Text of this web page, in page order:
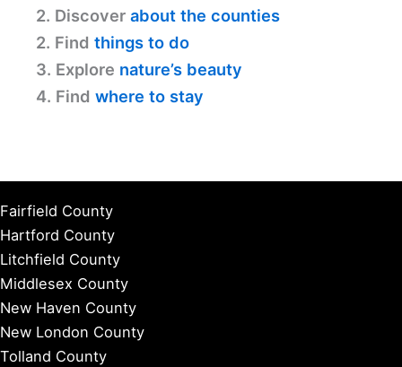
2. Discover about the counties
2. Find things to do
3. Explore nature’s beauty
4. Find where to stay
Fairfield County
Hartford County
Litchfield County
Middlesex County
New Haven County
New London County
Tolland County